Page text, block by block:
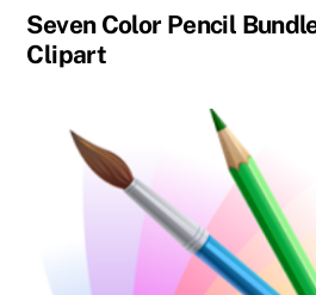
Seven Color Pencil
Clipart